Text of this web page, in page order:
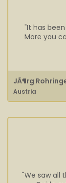
"It has
More you
JÃ¶rg
Austria
"We saw all